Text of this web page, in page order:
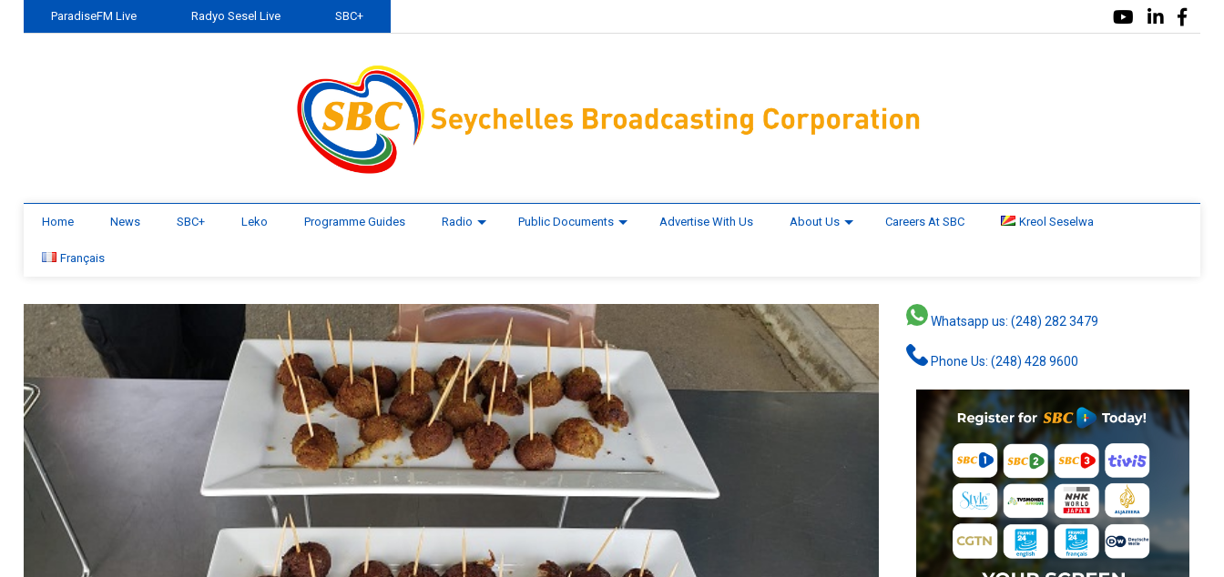
ParadiseFM Live Radyo Sesel Live SBC+
Home News SBC+ Leko Programme Guides Radio Public Documents Advertise With Us About Us Careers At SBC Kreol Seselwa
Français
Whatsapp us: (248) 282 3479
Phone Us: (248) 428 9600